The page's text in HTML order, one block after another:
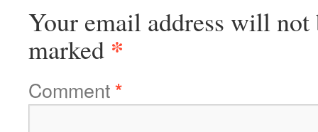
Your email address will not
marked *
Comment*